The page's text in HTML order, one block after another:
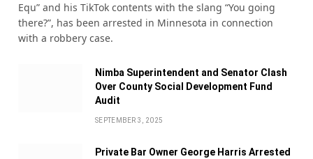
Equ” and his TikTok contents with the slang “You going
there?”, has been arrested in Minnesota in connection
with a robbery case.
Nimba Superintendent and Senator Clash
Over County Social Development Fund
Audit
SEPTEMBER 3, 2025
Private Bar Owner George Harris Arrested